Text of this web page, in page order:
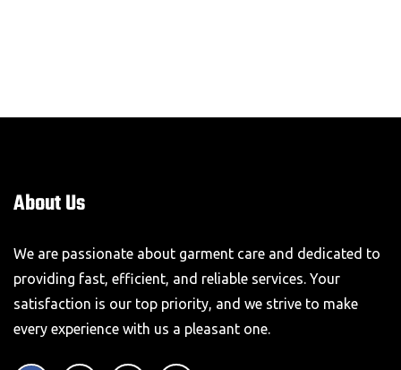
About Us
We are passionate about garment care and dedicated to
providing fast, efficient, and reliable services. Your
satisfaction is our top priority, and we strive to make
every experience with us a pleasant one.